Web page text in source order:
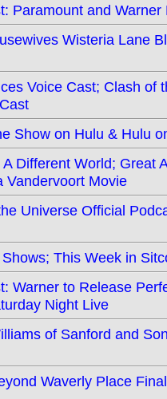
Paramount and
Wisteria Lane
Voice Cast; Clash
Show on Hulu & Hulu
Different World; Great
Vandervoort Movie
Universe Official
This Week in
Warner to Release
Night Live
of Sanford and
Waverly Place